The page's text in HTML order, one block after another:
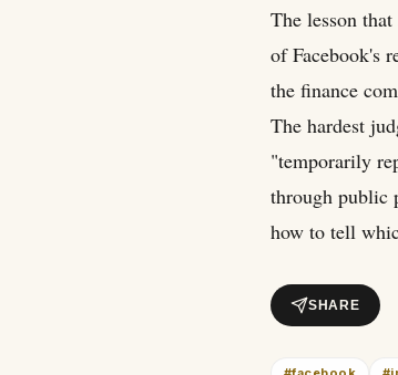
The lesson
of Facebook's
the finance
The hardest
"temporarily
through public
how to tell
SHARE